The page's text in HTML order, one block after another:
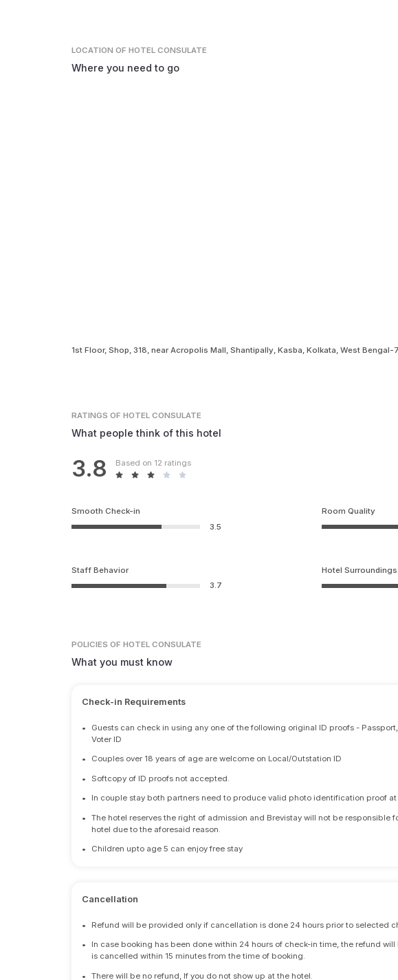
LOCATIONOF HOTEL CONSULATE
Where you need to go
1st Floor, Shop, 318, near Acropolis Mall, Shantipally, Kasba, Kolkata, West Bengal-
RATINGSOF HOTEL CONSULATE
What people think of this hotel
3.8 Based on 12 ratings
Smooth Check-in
3.5
Room Quality
Staff Behavior
3.7
Hotel Surroundings
POLICIES OF HOTEL CONSULATE
What you must know
Check-in Requirements
•
Guests can check in using any one of the following original ID proofs -
Voter ID
• Couples over 18 years of age are welcome on Local/Outstation ID
• Softcopy of ID proofs not accepted.
• In couple stay both partners need to produce valid photo identification proof
•
The hotel reserves the right of admission and Brevistay will not be responsible
hotel due to the aforesaid reason.
• Children upto age 5 can enjoy free stay
Cancellation
• Refund will be provided only if cancellation is done 24 hours prior to selected
•
In case booking has been done within 24 hours of check-in time, the refund
is cancelled within 15 minutes from the time of booking.
• There will be no refund, If you do not show up at the hotel.